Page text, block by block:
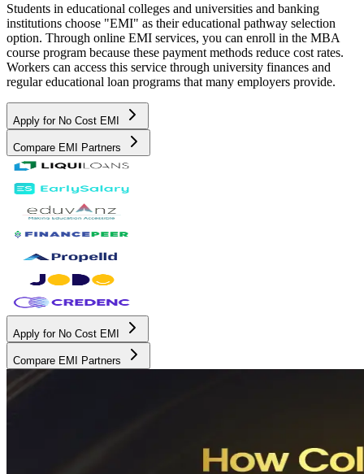
Students in educational colleges and universities and banking
institutions choose "EMI" as their educational pathway selection
option. Through online EMI services, you can enroll in the MBA
course program because these payment methods reduce cost rates.
Workers can access this service through university finances and
regular educational loan programs that many employers provide.
Apply for No Cost EMI
Compare EMI Partners
Apply for No Cost EMI
Compare EMI Partners